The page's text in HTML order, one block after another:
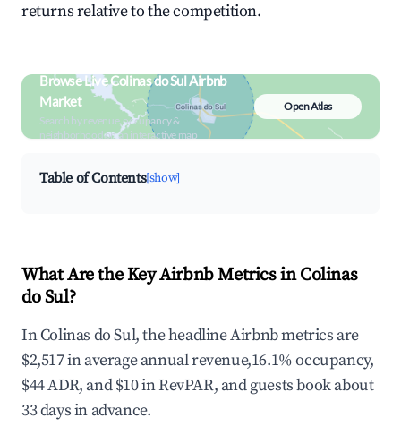
returns relative to the competition.
Browse Live Colinas do Sul Airbnb
Market
Search by revenue, occupancy &
neighborhood on an interactive map
Open Atlas
Table of Contents[show]
What Are the Key Airbnb Metrics in Colinas
do Sul?
In Colinas do Sul, the headline Airbnb metrics are
$2,517 in average annual revenue,16.1% occupancy,
$44 ADR, and $10 in RevPAR, and guests book about
33 days in advance.